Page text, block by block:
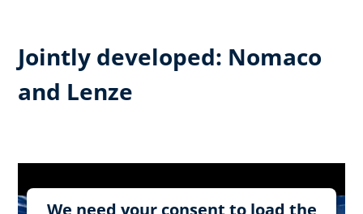
Jointly developed: Nomaco
and Lenze
We need your consent to load the